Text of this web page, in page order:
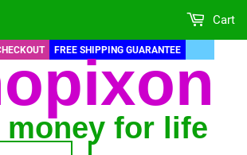
FREE SHIPPING GUARANTEE
money for life
Cart